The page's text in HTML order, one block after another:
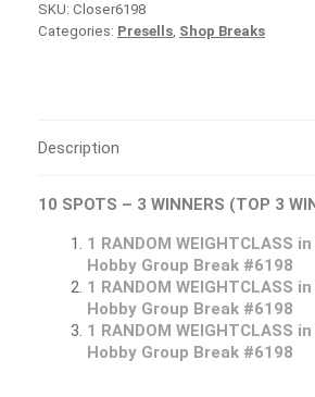
SKU: Closer6198
Categories: Presells, Shop Breaks
Description
10 SPOTS – 3 WINNERS (TOP 3
1 RANDOM WEIGHTCLASS
Hobby Group Break #6198
1 RANDOM WEIGHTCLASS
Hobby Group Break #6198
1 RANDOM WEIGHTCLASS
Hobby Group Break #6198